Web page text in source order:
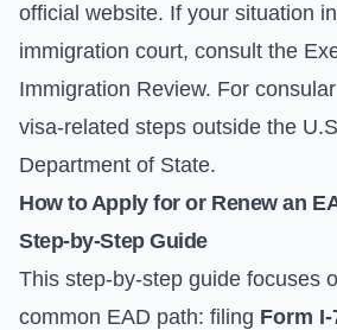
official website. If your situation
immigration court, consult the
Immigration Review. For
visa-related steps outside the
Department of State.
How to Apply for or Renew an
Step-by-Step Guide
This step-by-step guide focuses
common EAD path: filing Form I-